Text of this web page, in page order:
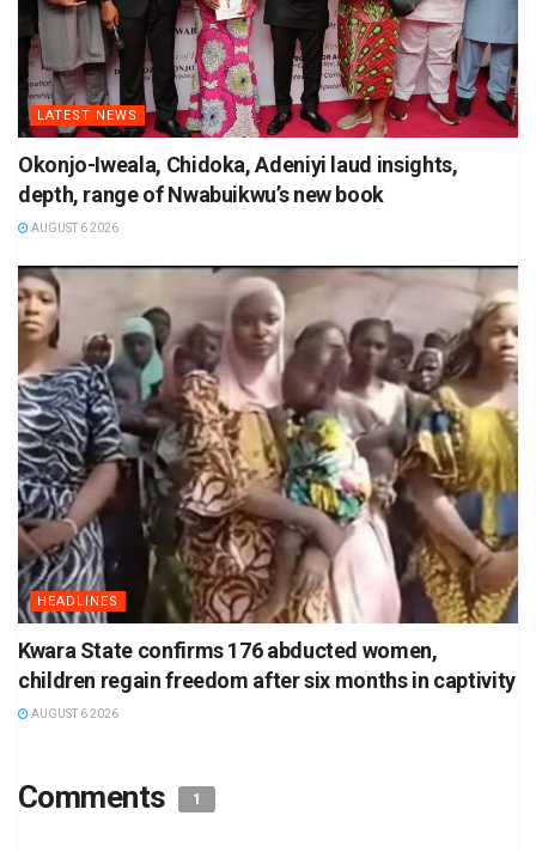
LATEST NEWS
Okonjo-Iweala, Chidoka, Adeniyi laud insights,
depth, range of Nwabuikwu’s new book
AUGUST 6 2026
HEADLINES
Kwara State confirms 176 abducted women,
children regain freedom after six months in captivity
AUGUST 6 2026
Comments 1